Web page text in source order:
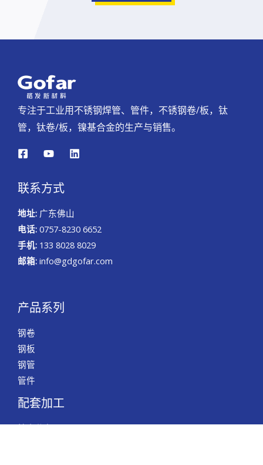
专注于工业用不锈钢焊管、管件，不锈钢卷/板，钛
管，钛卷/板，镍基合金的生产与销售。
联系方式
地址: 广东佛山
电话: 0757-8230 6652
手机: 133 8028 8029
邮箱: info@gdgofar.com
产品系列
钢卷
钢板
钢管
管件
配套加工
精密分条